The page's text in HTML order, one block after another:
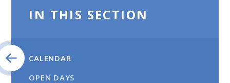
IN THIS SECTION
CALENDAR
OPEN DAYS